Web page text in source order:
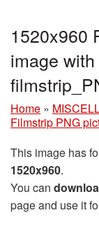
1520x960
image
Home »
Filmstrip PNG
This image has
1520x960.
You can
page and use it